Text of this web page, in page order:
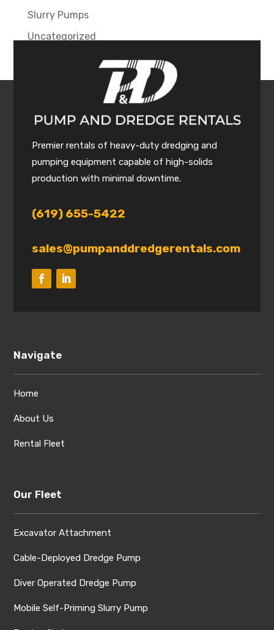
Slurry Pumps
Uncategorized
Premier rentals of heavy-duty dredging and
pumping equipment capable of high-solids
production with minimal downtime.
(619) 655-5422
sales@pumpanddredgerentals.com
Navigate
Home
About Us
Rental Fleet
Our Fleet
Excavator Attachment
Cable-Deployed Dredge Pump
Diver Operated Dredge Pump
Mobile Self-Priming Slurry Pump